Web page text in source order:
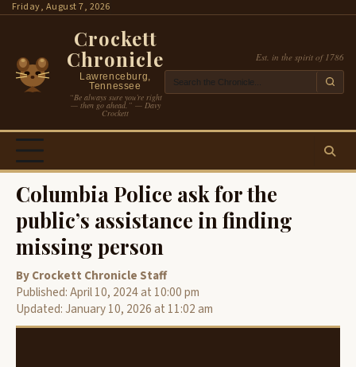
SkipFriday, August 7, 2026
Crockett
Chronicle
Lawrenceburg,
Tennessee
“Be always sure you’re right
— then go ahead.” — Davy
Crockett
Est. in the spirit of 1786
Columbia Police ask for the
public’s assistance in finding
missing person
By Crockett Chronicle Staff
Published: April 10, 2024 at 10:00 pm
Updated: January 10, 2026 at 11:02 am